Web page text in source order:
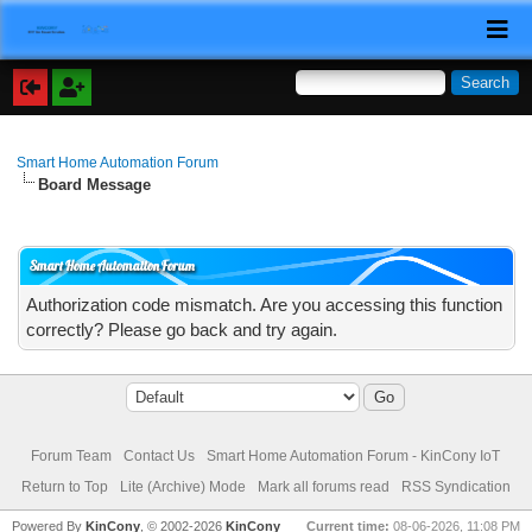
Smart Home Automation Forum
Board Message
Smart Home Automation Forum
Authorization code mismatch. Are you accessing this function
correctly? Please go back and try again.
Forum Team Contact Us
Smart Home Automation Forum - KinCony IoT
Return to Top
Lite (Archive) Mode Mark all forums read RSS Syndication
Current time: 08-06-2026, 11:08 PM
Powered ByKinCony , © 2002-2026KinCony